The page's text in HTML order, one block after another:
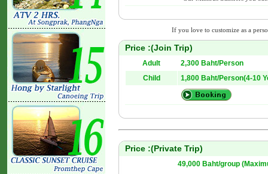
If you love to customize as a
Price :(Join Trip)
Adult
2,300 Baht/Person
Child
1,800 Baht/Person(4-10
Price :(Private Trip)
49,000 Baht/group